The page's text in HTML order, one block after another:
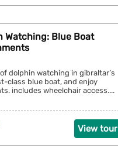
Watching: Blue Boat
dolphin watching in gibraltar’s
class blue boat, and enjoy
includes wheelchair access....
View tour